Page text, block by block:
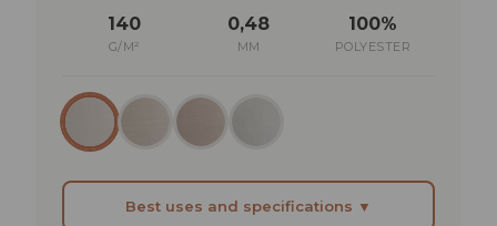
140
G/M²
0,48
MM
100%
POLYESTER
Best uses and specifications ▼